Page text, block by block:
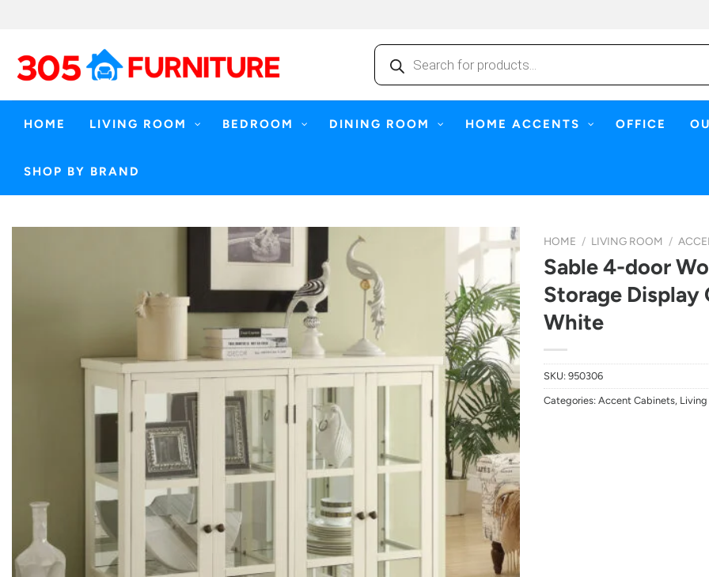
Products
search
HOME LIVING ROOM BEDROOM DINING ROOM HOME ACCENTS OFFICE
SHOP BY BRAND
HOME / LIVING ROOM /
Sable 4-door
Storage
White
SKU: 950306
Categories: Accent Cabinets, Living